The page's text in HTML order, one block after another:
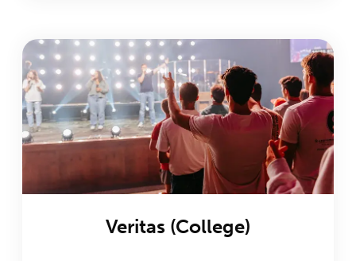
Veritas (College)